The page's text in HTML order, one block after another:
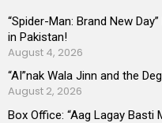
“Spider-Man: Brand New
in Pakistan!
August 4, 2026
“AI”nak Wala Jinn and the
August 2, 2026
Box Office: “Aag Lagay Basti